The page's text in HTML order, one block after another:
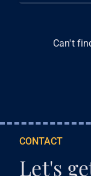
Can't
CONTACT
Let's